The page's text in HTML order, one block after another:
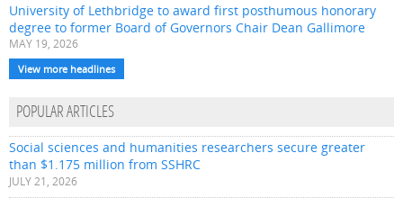
University of Lethbridge to award first posthumous honorary
degree to former Board of Governors Chair Dean Gallimore
MAY 19, 2026
View more headlines
POPULAR ARTICLES
Social sciences and humanities researchers secure greater
than $1.175 million from SSHRC
JULY 21, 2026